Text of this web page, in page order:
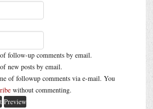
follow-up comments by email.
new posts by email.
of followup comments via e-mail. You
without commenting.